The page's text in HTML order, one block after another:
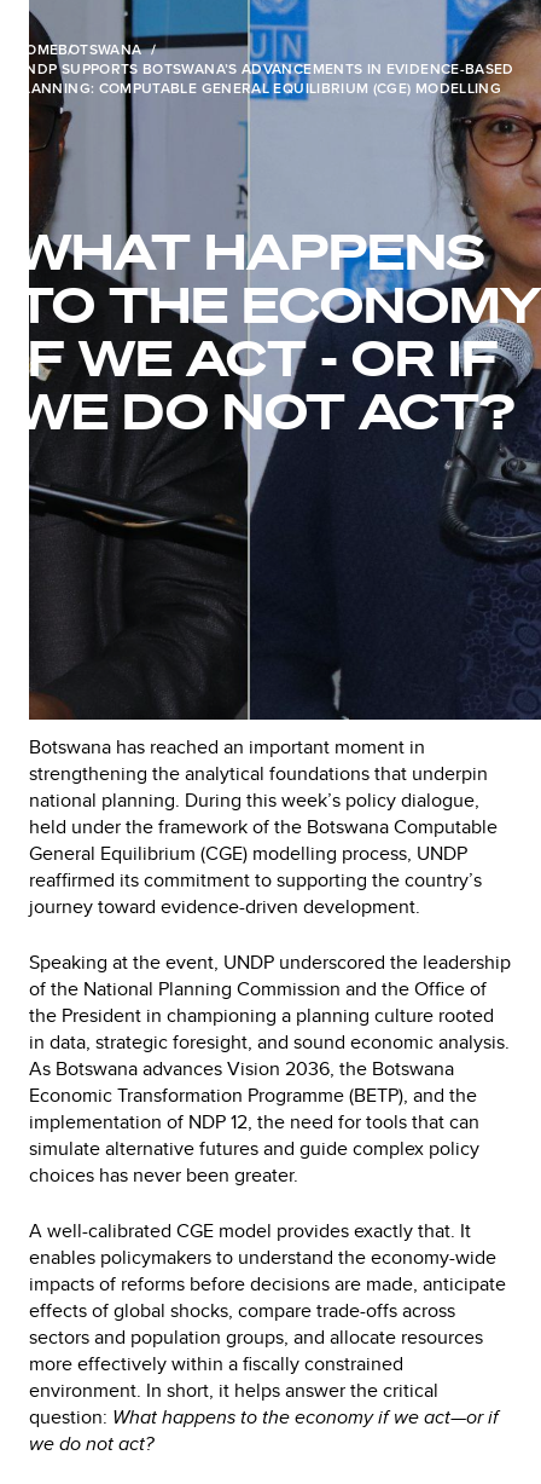
HOMEBOTSWANA
UNDP SUPPORTS BOTSWANA’S ADVANCEMENTS IN EVIDENCE-BASED
PLANNING: COMPUTABLE GENERAL EQUILIBRIUM (CGE) MODELLING
WHAT HAPPENS
TO THE ECONOMY
IF WE ACT - OR IF
WE DO NOT ACT?
Botswana has reached an important moment in
strengthening the analytical foundations that underpin
national planning. During this week’s policy dialogue,
held under the framework of the Botswana Computable
General Equilibrium (CGE) modelling process, UNDP
reaffirmed its commitment to supporting the country’s
journey toward evidence-driven development.
Speaking at the event, UNDP underscored the leadership
of the National Planning Commission and the Office of
the President in championing a planning culture rooted
in data, strategic foresight, and sound economic analysis.
As Botswana advances Vision 2036, the Botswana
Economic Transformation Programme (BETP), and the
implementation of NDP 12, the need for tools that can
simulate alternative futures and guide complex policy
choices has never been greater.
A well-calibrated CGE model provides exactly that. It
enables policymakers to understand the economy-wide
impacts of reforms before decisions are made, anticipate
effects of global shocks, compare trade-offs across
sectors and population groups, and allocate resources
more effectively within a fiscally constrained
environment. In short, it helps answer the critical
question: What happens to the economy if we act—or if
we do not act?